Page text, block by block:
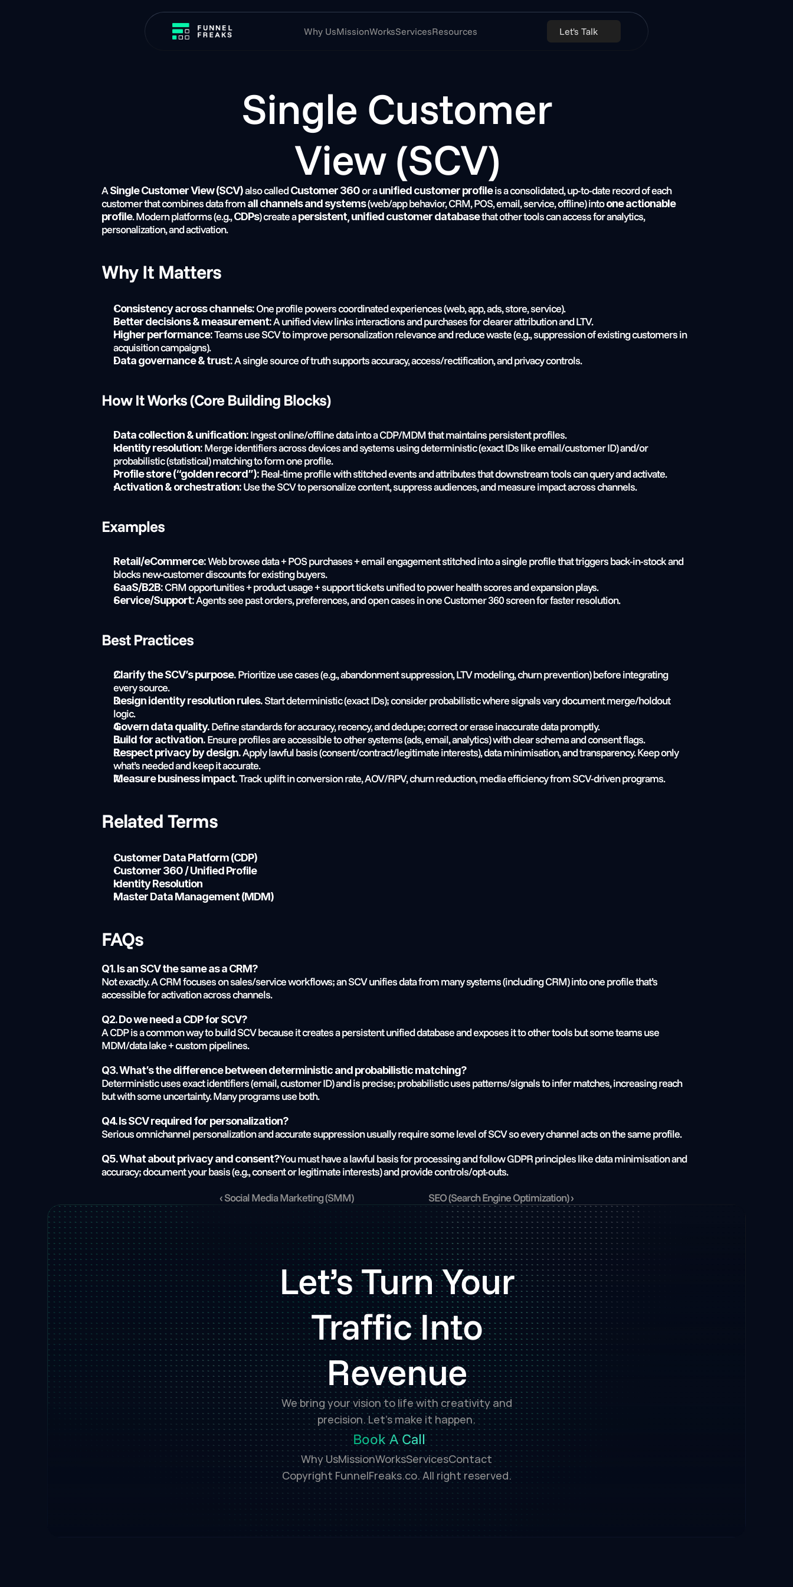
Why UsMissionWorksServicesResources Let's Talk
View (SCV)
A Single Customer View (SCV) also called Customer 360 or a unified customer profile is a consolidated, up-to-date record of each
customer that combines data from all channels and systems (web/app behavior, CRM, POS, email, service, offline) into one actionable
profile. Modern platforms (e.g., CDPs) create a persistent, unified customer database that other tools can access for analytics,
personalization, and activation.
Why It Matters
Consistency across channels: One profile powers coordinated experiences (web, app, ads, store, service).
Better decisions & measurement: A unified view links interactions and purchases for clearer attribution and LTV.
Higher performance: Teams use SCV to improve personalization relevance and reduce waste (e.g., suppression of existing customers in
acquisition campaigns).
Data governance & trust: A single source of truth supports accuracy, access/rectification, and privacy controls.
How It Works (Core Building Blocks)
Data collection & unification: Ingest online/offline data into a CDP/MDM that maintains persistent profiles.
Identity resolution: Merge identifiers across devices and systems using deterministic (exact IDs like email/customer ID) and/or
probabilistic (statistical) matching to form one profile.
Profile store (“golden record”): Real-time profile with stitched events and attributes that downstream tools can query and activate.
Activation & orchestration: Use the SCV to personalize content, suppress audiences, and measure impact across channels.
Examples
Retail/eCommerce: Web browse data + POS purchases + email engagement stitched into a single profile that triggers back-in-stock and
blocks new-customer discounts for existing buyers.
SaaS/B2B: CRM opportunities + product usage + support tickets unified to power health scores and expansion plays.
Service/Support: Agents see past orders, preferences, and open cases in one Customer 360 screen for faster resolution.
Best Practices
Clarify the SCV’s purpose. Prioritize use cases (e.g., abandonment suppression, LTV modeling, churn prevention) before integrating
every source.
Design identity resolution rules. Start deterministic (exact IDs); consider probabilistic where signals vary document merge/holdout
logic.
Govern data quality. Define standards for accuracy, recency, and dedupe; correct or erase inaccurate data promptly.
Build for activation. Ensure profiles are accessible to other systems (ads, email, analytics) with clear schema and consent flags.
Respect privacy by design. Apply lawful basis (consent/contract/legitimate interests), data minimisation, and transparency. Keep only
what’s needed and keep it accurate.
Measure business impact. Track uplift in conversion rate, AOV/RPV, churn reduction, media efficiency from SCV-driven programs.
Related Terms
Customer Data Platform (CDP)
Customer 360 / Unified Profile
Identity Resolution
Master Data Management (MDM)
FAQs
Q1. Is an SCV the same as a CRM?
Not exactly. A CRM focuses on sales/service workflows; an SCV unifies data from many systems (including CRM) into one profile that’s
accessible for activation across channels.
Q2. Do we need a CDP for SCV?
A CDP is a common way to build SCV because it creates a persistent unified database and exposes it to other tools but some teams use
MDM/data lake + custom pipelines.
Q3. What’s the difference between deterministic and probabilistic matching?
Deterministic uses exact identifiers (email, customer ID) and is precise; probabilistic uses patterns/signals to infer matches, increasing reach
but with some uncertainty. Many programs use both.
Q4. Is SCV required for personalization?
Serious omnichannel personalization and accurate suppression usually require some level of SCV so every channel acts on the same profile.
Q5. What about privacy and consent?You must have a lawful basis for processing and follow GDPR principles like data minimisation and
accuracy; document your basis (e.g., consent or legitimate interests) and provide controls/opt-outs.
‹ Social Media Marketing (SMM)
SEO (Search Engine Optimization) ›
Let’s Turn Your
Traffic Into
Revenue
We bring your vision to life with creativity and
precision. Let’s make it happen.
Book A Call
Why UsMissionWorksServicesContact
Copyright FunnelFreaks.co. All right reserved.